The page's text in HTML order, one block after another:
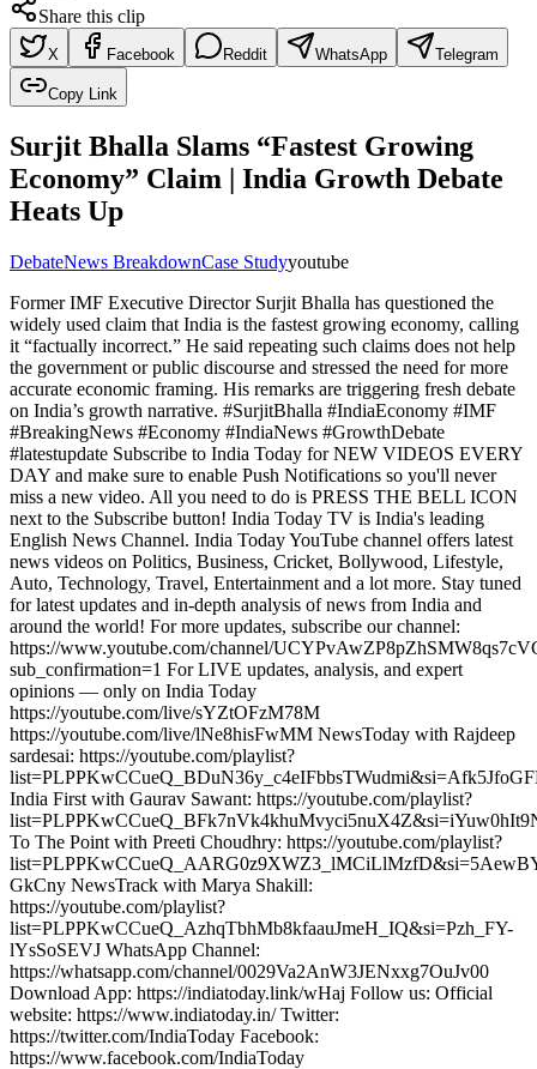
Share this clip
X Facebook Reddit WhatsApp Telegram
Copy Link
Surjit Bhalla Slams “Fastest Growing
Economy” Claim | India Growth Debate
Heats Up
DebateNews BreakdownCase Studyyoutube
Former IMF Executive Director Surjit Bhalla has questioned the
widely used claim that India is the fastest growing economy, calling
it “factually incorrect.” He said repeating such claims does not help
the government or public discourse and stressed the need for more
accurate economic framing. His remarks are triggering fresh debate
on India’s growth narrative. #SurjitBhalla #IndiaEconomy #IMF
#BreakingNews #Economy #IndiaNews #GrowthDebate
#latestupdate Subscribe to India Today for NEW VIDEOS EVERY
DAY and make sure to enable Push Notifications so you'll never
miss a new video. All you need to do is PRESS THE BELL ICON
next to the Subscribe button! India Today TV is India's leading
English News Channel. India Today YouTube channel offers latest
news videos on Politics, Business, Cricket, Bollywood, Lifestyle,
Auto, Technology, Travel, Entertainment and a lot more. Stay tuned
for latest updates and in-depth analysis of news from India and
around the world! For more updates, subscribe our channel:
https://www.youtube.com/channel/
sub_confirmation=1 For LIVE updates, analysis, and expert
opinions — only on India Today
https://youtube.com/live/sYZtOFzM78M
https://youtube.com/live/lNe8hisFwMM NewsToday with Rajdeep
sardesai: https://youtube.com/playlist?
India First with Gaurav Sawant: https://youtube.com/playlist?
To The Point with Preeti Choudhry: https://youtube.com/playlist?
GkCny NewsTrack with Marya Shakill:
https://youtube.com/playlist?
list=PLPPKwCCueQ_AzhqTbhMb8kfaauJmeH_IQ&si=Pzh_FY-
lYsSoSEVJ WhatsApp Channel:
https://whatsapp.com/channel/0029Va2AnW3JENxxg7OuJv00
Download App: https://indiatoday.link/wHaj Follow us: Official
website: https://www.indiatoday.in/ Twitter:
https://twitter.com/IndiaToday Facebook:
https://www.facebook.com/IndiaToday